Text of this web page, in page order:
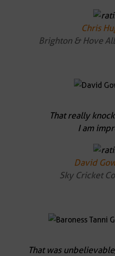
Chris
Brighton & Hove
That really
I am
David
Sky Cricket
That was